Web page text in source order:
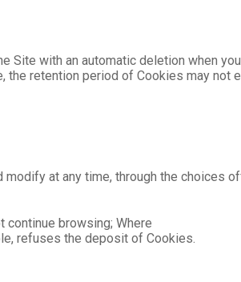
Site with an automatic deletion when
retention period of Cookies may not
at any time, through the choices
browsing; Where
refuses the deposit of Cookies.